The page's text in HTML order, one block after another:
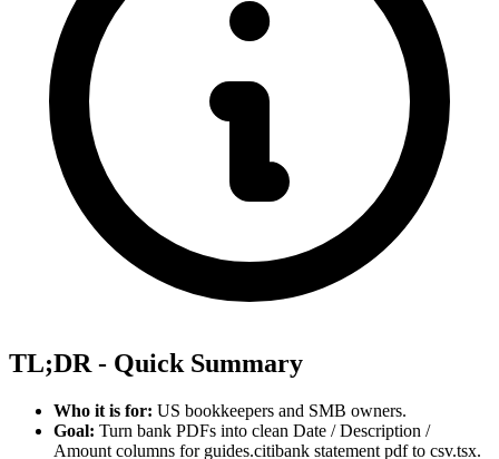
TL;DR - Quick Summary
Who it is for: US bookkeepers and SMB owners.
Goal: Turn bank PDFs into clean Date / Description /
Amount columns for guides.citibank statement pdf to csv.tsx.